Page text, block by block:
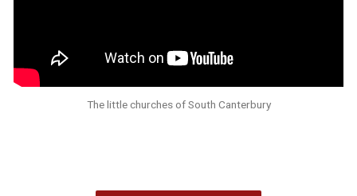
The little churches of South Canterbury